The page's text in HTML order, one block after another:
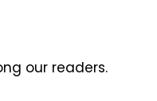
our readers.